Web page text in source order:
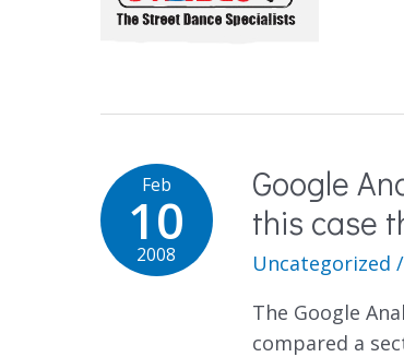
Feb
10
2008
Google
this case
Uncategorized /
The Google
compared a